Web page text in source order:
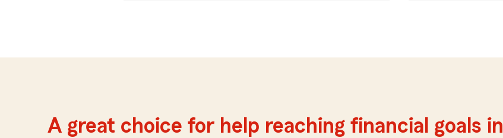
A great choice for help reaching financial goals in